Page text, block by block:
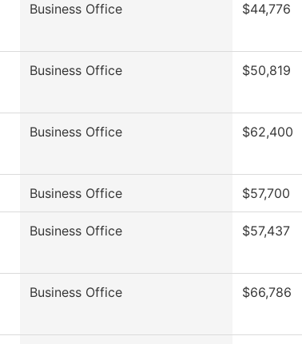
Business Office $44,776
Business Office $50,819
Business Office $62,400
Business Office $57,700
Business Office $57,437
Business Office $66,786